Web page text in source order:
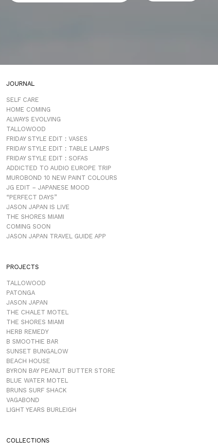
JOURNAL
SELF CARE
HOME COMING
ALWAYS EVOLVING
TALLOWOOD
FRIDAY STYLE EDIT : VASES
FRIDAY STYLE EDIT : TABLE LAMPS
FRIDAY STYLE EDIT : SOFAS
ADDICTED TO AUDIO EUROPE TRIP
MUROBOND 10 NEW PAINT COLOURS
JG EDIT – JAPANESE MOOD
“PERFECT DAYS”
JASON JAPAN IS LIVE
THE SHORES MIAMI
COMING SOON
JASON JAPAN TRAVEL GUIDE APP
PROJECTS
TALLOWOOD
PATONGA
JASON JAPAN
THE CHALET MOTEL
THE SHORES MIAMI
HERB REMEDY
B SMOOTHIE BAR
SUNSET BUNGALOW
BEACH HOUSE
BYRON BAY PEANUT BUTTER STORE
BLUE WATER MOTEL
BRUNS SURF SHACK
VAGABOND
LIGHT YEARS BURLEIGH
COLLECTIONS